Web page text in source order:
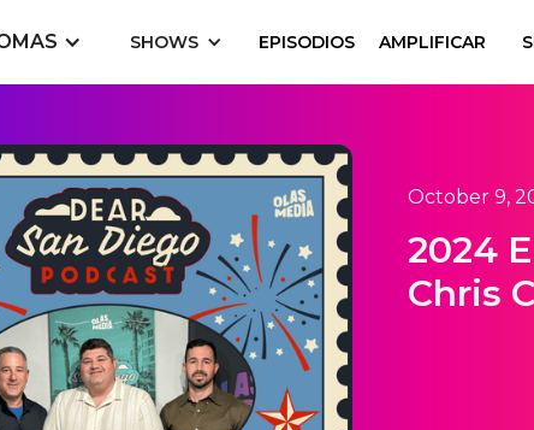
SHOWS EPISODIOS AMPLIFICAR
October 9,
2024
Chris